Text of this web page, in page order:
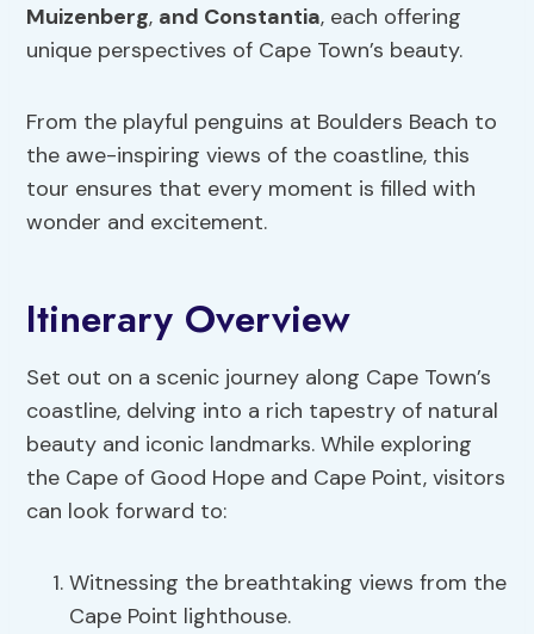
Muizenberg, and Constantia, each offering
unique perspectives of Cape Town’s beauty.
From the playful penguins at Boulders Beach to
the awe-inspiring views of the coastline, this
tour ensures that every moment is filled with
wonder and excitement.
Itinerary Overview
Set out on a scenic journey along Cape Town’s
coastline, delving into a rich tapestry of natural
beauty and iconic landmarks. While exploring
the Cape of Good Hope and Cape Point, visitors
can look forward to:
Witnessing the breathtaking views from the
Cape Point lighthouse.